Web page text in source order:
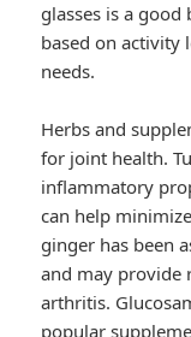
glasses is a
based on activity
needs.
Herbs and
for joint health.
inflammatory
can help
ginger has been
and may provide
arthritis.
popular